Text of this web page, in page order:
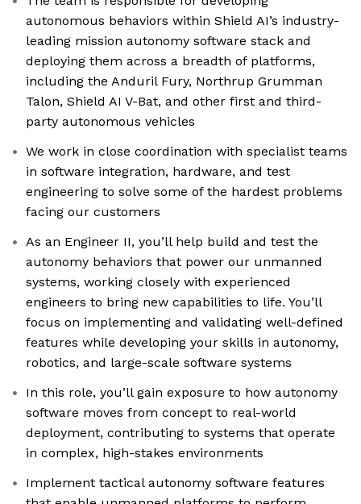
autonomous behaviors within Shield AI’s industry-
leading mission autonomy software stack and
deploying them across a breadth of platforms,
including the Anduril Fury, Northrup Grumman
Talon, Shield AI V-Bat, and other first and third-
party autonomous vehicles
We work in close coordination with specialist teams
in software integration, hardware, and test
engineering to solve some of the hardest problems
facing our customers
As an Engineer II, you’ll help build and test the
autonomy behaviors that power our unmanned
systems, working closely with experienced
engineers to bring new capabilities to life. You’ll
focus on implementing and validating well-defined
features while developing your skills in autonomy,
robotics, and large-scale software systems
In this role, you’ll gain exposure to how autonomy
software moves from concept to real-world
deployment, contributing to systems that operate
in complex, high-stakes environments
Implement tactical autonomy software features